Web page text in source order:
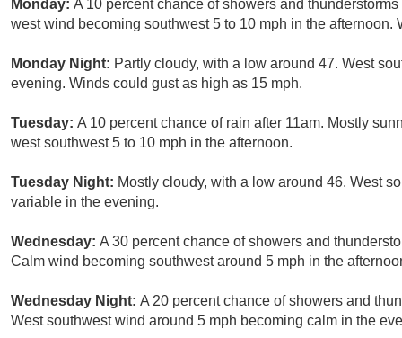
Monday: A 10 percent chance of showers and
west wind becoming southwest 5 to 10 mph in the afternoon.
Monday Night: Partly cloudy, with a low around 47. West
evening. Winds could gust as high as 15 mph.
Tuesday: A 10 percent chance of rain after 11am. Mostly
west southwest 5 to 10 mph in the afternoon.
Tuesday Night: Mostly cloudy, with a low around 46. West
variable in the evening.
Wednesday: A 30 percent chance of showers and
Calm wind becoming southwest around 5 mph in the
Wednesday Night: A 20 percent chance of showers and
West southwest wind around 5 mph becoming calm in the